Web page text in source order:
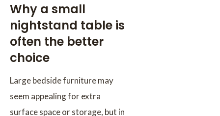
Why a small
nightstand table is
often the better
choice
Large bedside furniture may
seem appealing for extra
surface space or storage, but in